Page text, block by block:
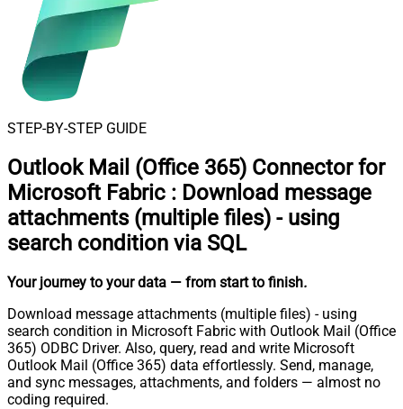
STEP-BY-STEP GUIDE
Outlook Mail (Office 365) Connector for
Microsoft Fabric : Download message
attachments (multiple files) - using
search condition via SQL
Your journey to your data — from start to finish.
Download message attachments (multiple files) - using
search condition in Microsoft Fabric with Outlook Mail (Office
365) ODBC Driver. Also, query, read and write Microsoft
Outlook Mail (Office 365) data effortlessly. Send, manage,
and sync messages, attachments, and folders — almost no
coding required.